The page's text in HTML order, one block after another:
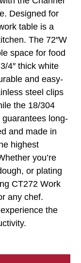
Designed for
table is a
The 72″W
space for food
4″ thick white
and easy-
steel clips
the 18/304
long-
and made in
highest
you’re
or plating
CT272 Work
any chef.
the